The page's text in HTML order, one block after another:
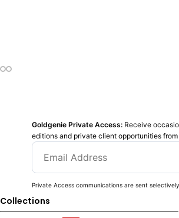
Goldgenie Private Access: Receive
editions and private client opportunities
Private Access communications are sent
Collections